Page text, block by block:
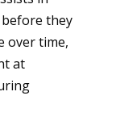
they
over time,
at